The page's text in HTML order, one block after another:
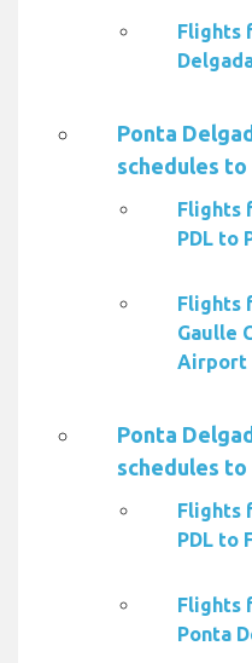
Flights
Ponta
schedules to
Flights
PDL to
Flights
Gaulle
Airport
Ponta
schedules to
Flights
PDL to
Flights
Ponta